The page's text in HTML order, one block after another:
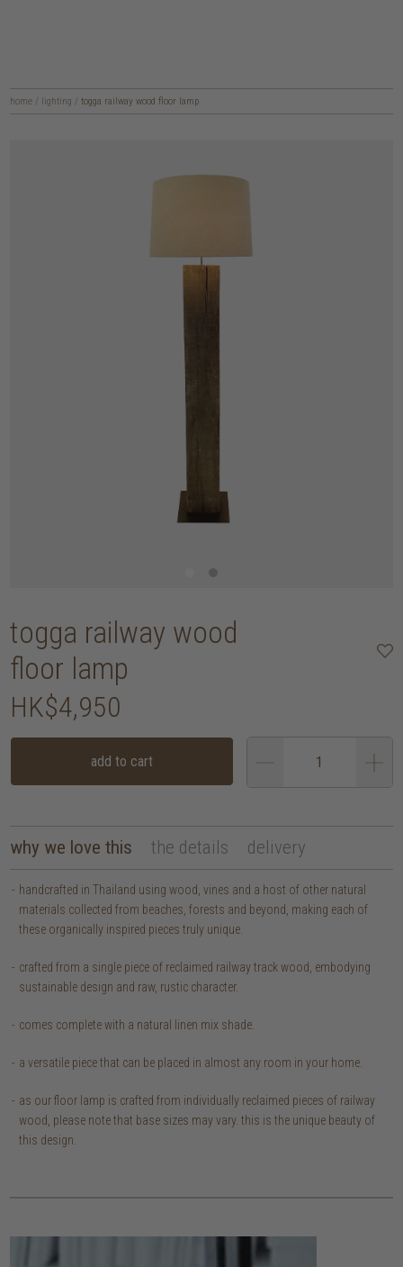
home / lighting / togga railway wood floor lamp
togga railway wood
floor lamp
HK$4,950
add to cart
why we love this the details delivery
handcrafted in Thailand using wood, vines and a host of other natural
materials collected from beaches, forests and beyond, making each of
these organically inspired pieces truly unique.
crafted from a single piece of reclaimed railway track wood, embodying
sustainable design and raw, rustic character.
comes complete with a natural linen mix shade.
a versatile piece that can be placed in almost any room in your home.
as our floor lamp is crafted from individually reclaimed pieces of railway
wood, please note that base sizes may vary. this is the unique beauty of
this design.